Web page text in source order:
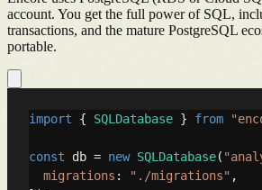
account. You get the full power of SQL,
transactions, and the mature PostgreSQL
portable.
import { SQLDatabase } from
const db = new SQLDatabase(
migrations : "./migrations" ,